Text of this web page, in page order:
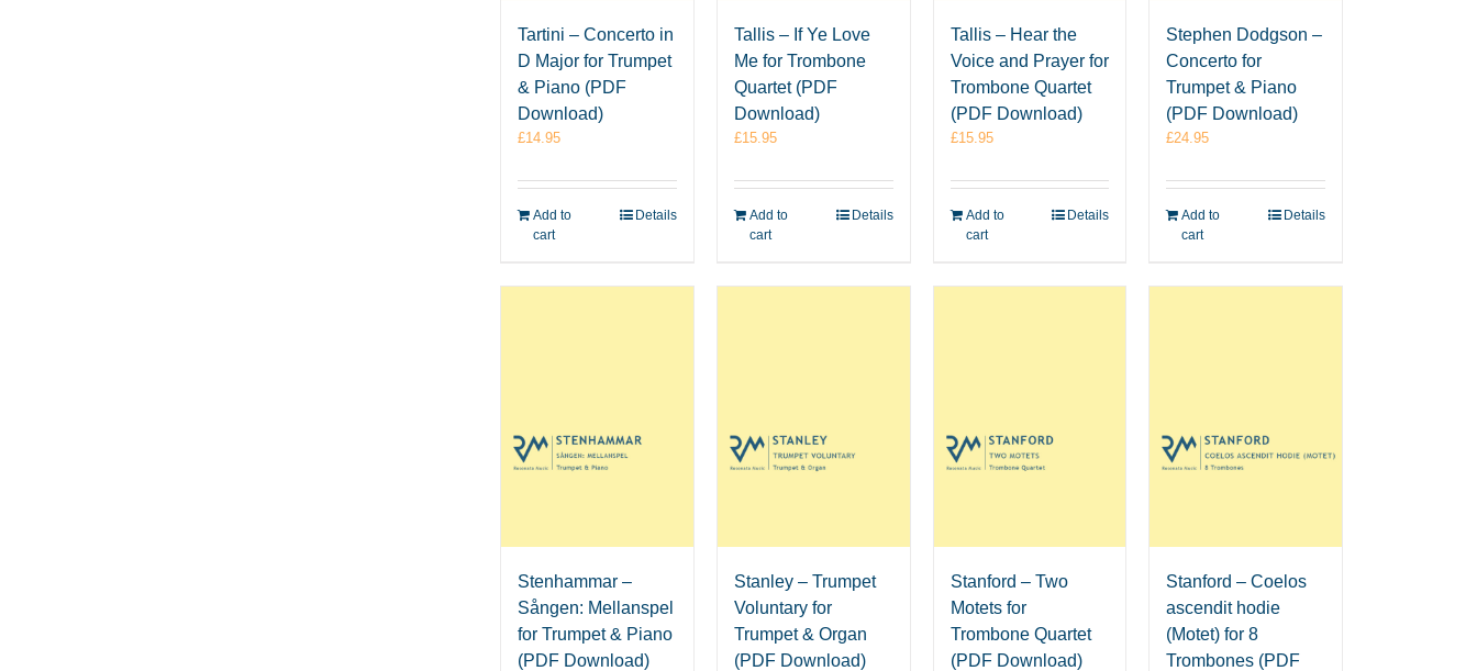
Tartini – Concerto in
D Major for Trumpet
& Piano (PDF
Download)
£14.95
Add to
cart
Details
Tallis – If Ye Love
Me for Trombone
Quartet (PDF
Download)
£15.95
Add to
cart
Details
Tallis – Hear the
Voice and Prayer for
Trombone Quartet
(PDF Download)
£15.95
Add to
cart
Details
Stephen Dodgson –
Concerto for
Trumpet & Piano
(PDF Download)
£24.95
Add to
cart
Details
Stenhammar –
Sången: Mellanspel
for Trumpet & Piano
(PDF Download)
Stanley – Trumpet
Voluntary for
Trumpet & Organ
(PDF Download)
Stanford – Two
Motets for
Trombone Quartet
(PDF Download)
Stanford – Coelos
ascendit hodie
(Motet) for 8
Trombones (PDF